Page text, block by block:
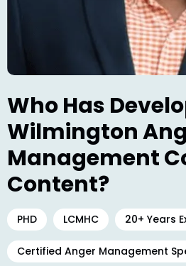
Who Has
Wilmington
Management
Content?
PHD LCMHC 20+ Years
Certified Anger Management